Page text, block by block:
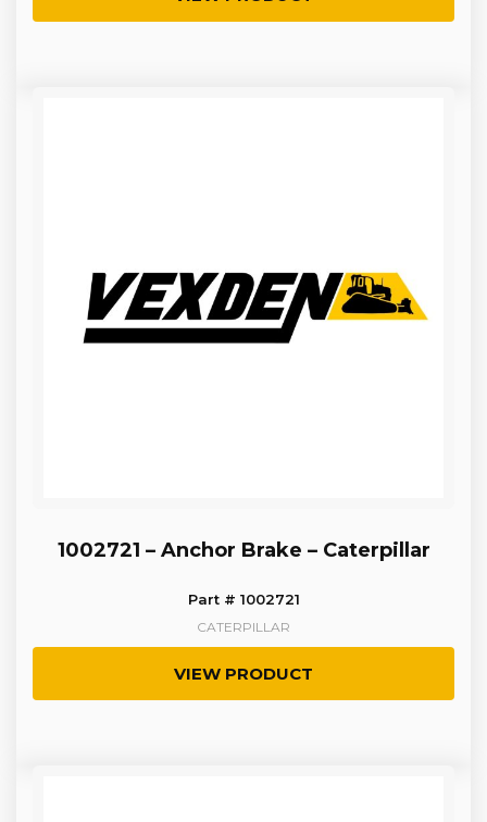
1002721 – Anchor Brake – Caterpillar
Part # 1002721
CATERPILLAR
VIEW PRODUCT